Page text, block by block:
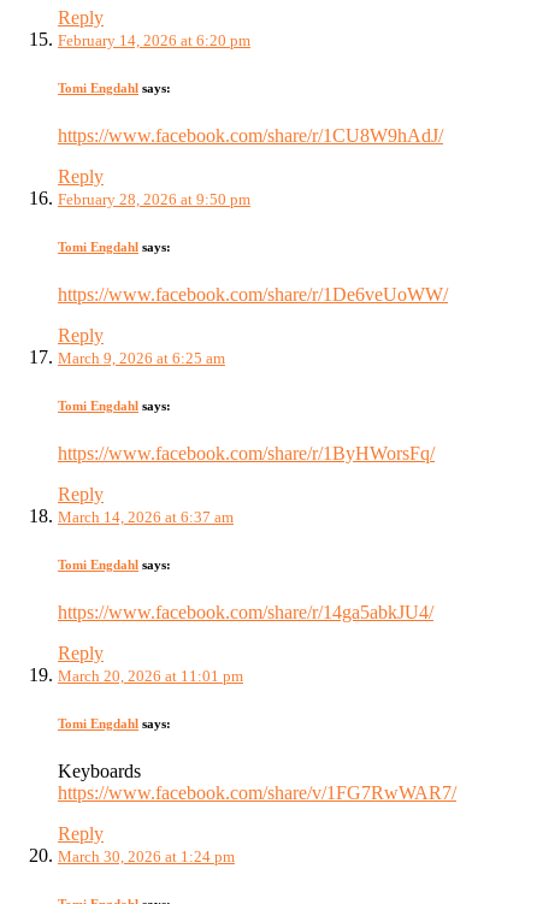
Reply
February 14, 2026 at 6:20 pm
Tomi Engdahl says:
https://www.facebook.com/share/r/1CU8W9hAdJ/
Reply
February 28, 2026 at 9:50 pm
Tomi Engdahl says:
https://www.facebook.com/share/r/1De6veUoWW/
Reply
March 9, 2026 at 6:25 am
Tomi Engdahl says:
https://www.facebook.com/share/r/1ByHWorsFq/
Reply
March 14, 2026 at 6:37 am
Tomi Engdahl says:
https://www.facebook.com/share/r/14ga5abkJU4/
Reply
March 20, 2026 at 11:01 pm
Tomi Engdahl says:
Keyboards
https://www.facebook.com/share/v/1FG7RwWAR7/
Reply
March 30, 2026 at 1:24 pm